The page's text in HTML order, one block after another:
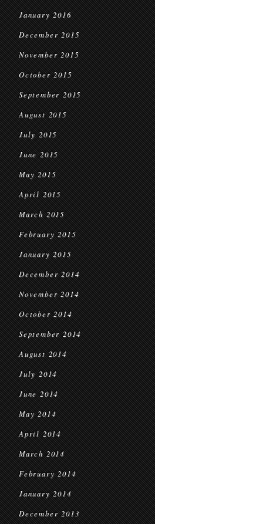
January 2016
December 2015
November 2015
October 2015
September 2015
August 2015
July 2015
June 2015
May 2015
April 2015
March 2015
February 2015
January 2015
December 2014
November 2014
October 2014
September 2014
August 2014
July 2014
June 2014
May 2014
April 2014
March 2014
February 2014
January 2014
December 2013